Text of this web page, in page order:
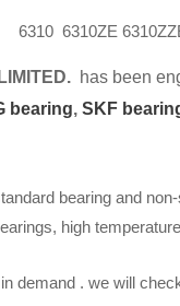
6310 6310ZE
has been
bearing, SKF
bearing and
high
demand . we will